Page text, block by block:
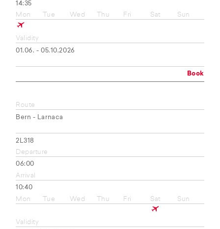
14:35
Mon
Tue Wed Thu Fri Sat Sun
Validity
01.06. - 05.10.2026
Book
Route
Bern - Larnaca
2L318
Departure
06:00
Arrival
10:40
Mon
Tue Wed Thu Fri Sat Sun
Validity